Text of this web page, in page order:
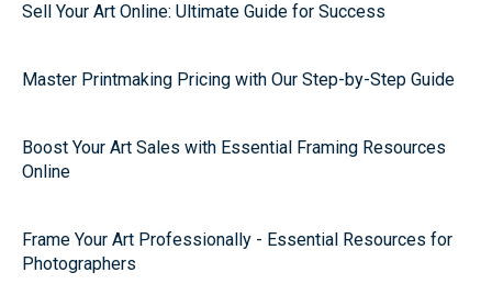
Sell Your Art Online: Ultimate Guide for Success
Master Printmaking Pricing with Our Step-by-Step Guide
Boost Your Art Sales with Essential Framing Resources
Online
Frame Your Art Professionally - Essential Resources for
Photographers